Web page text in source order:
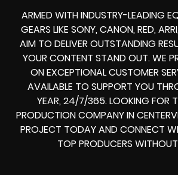
ARMED WITHINDUSTRY-LEADING
GEARS LIKE SONY, CANON, RED, ARRI
AIM TO DELIVER OUTSTANDING
YOUR CONTENT STAND OUT. WE
ON EXCEPTIONAL CUSTOMER
AVAILABLE TO SUPPORT YOU
YEAR, 24/7/365. LOOKING FOR
PRODUCTION COMPANY IN
PROJECT TODAY AND CONNECT
TOP PRODUCERS